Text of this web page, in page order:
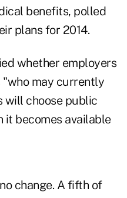
benefits, polled
plans for 2014.
whether employers
may currently
will choose public
it becomes available
change. A fifth of